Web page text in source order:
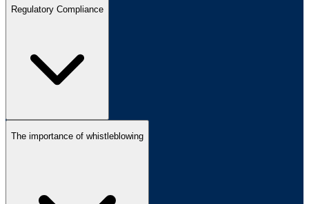
Regulatory Compliance
The importance of whistleblowing